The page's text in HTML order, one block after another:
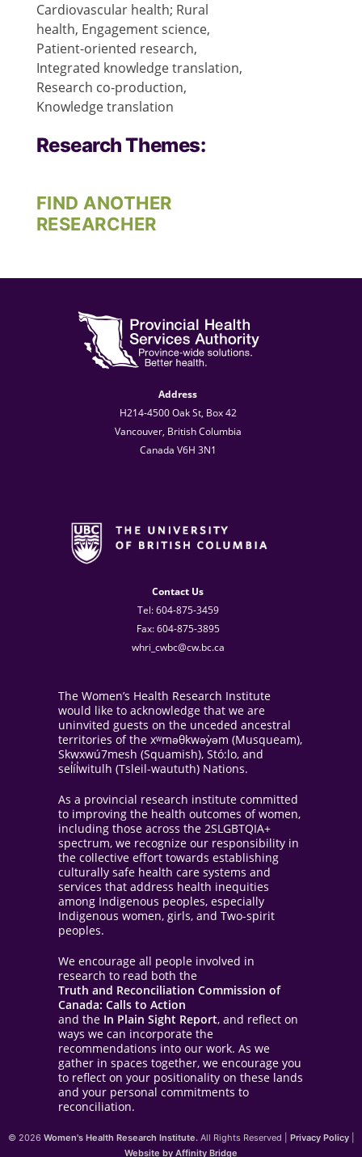
Cardiovascular health; Rural
health, Engagement science,
Patient-oriented research,
Integrated knowledge translation,
Research co-production,
Knowledge translation
Research Themes:
FIND ANOTHER
RESEARCHER
Address
H214-4500 Oak St, Box 42
Vancouver, British Columbia
Canada V6H 3N1
Contact Us
Tel: 604-875-3459
Fax: 604-875-3895
whri_cwbc@cw.bc.ca
The Women’s Health Research Institute
would like to acknowledge that we are
uninvited guests on the unceded ancestral
territories of the xʷməθkwəy̓əm (Musqueam),
Skwxwú7mesh (Squamish), Stó:lo, and
sel̓íl̓witulh (Tsleil-waututh) Nations.
As a provincial research institute committed
to improving the health outcomes of women,
including those across the 2SLGBTQIA+
spectrum, we recognize our responsibility in
the collective effort towards establishing
culturally safe health care systems and
services that address health inequities
among Indigenous peoples, especially
Indigenous women, girls, and Two-spirit
peoples.
We encourage all people involved in
research to read both the
Truth and Reconciliation Commission of
Canada: Calls to Action
and the In Plain Sight Report, and reflect on
ways we can incorporate the
recommendations into our work. As we
gather in spaces together, we encourage you
to reflect on your positionality on these lands
and your personal commitments to
reconciliation.
© 2026 Women's Health Research Institute. All Rights Reserved | Privacy Policy|
Website by Affinity Bridge